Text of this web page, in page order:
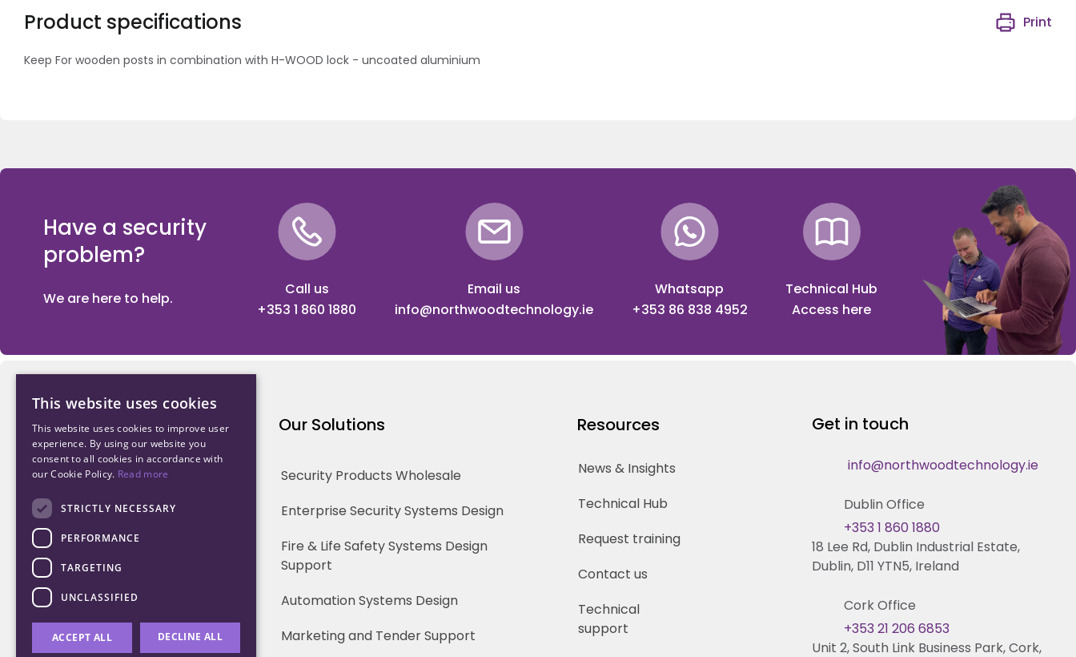
Product specifications Print
Keep For wooden posts in combination with H-WOOD lock - uncoated aluminium
Have a security
problem?
We are here to help.
Call us
+353 1 860 1880
Email us
info@northwoodtechnology.ie
Whatsapp
+353 86 838 4952
Technical Hub
Access here
Northwood Technology
Why us
Our Team
Careers
Partners
Our Solutions
Security Products Wholesale
Enterprise Security Systems Design
Fire & Life Safety Systems Design
Support
Automation Systems Design
Marketing and Tender Support
Resources
News & Insights
Technical Hub
Request training
Contact us
Technical
support
Get in touch
info@northwoodtechnology.ie
Dublin Office
18 Lee Rd, Dublin Industrial Estate,
Dublin, D11 YTN5, Ireland
+353 1 860 1880
Cork Office
Unit 2, South Link Business Park, Cork,
+353 21 206 6853
This website uses cookies
This website uses cookies to improve user
experience. By using our website you
consent to all cookies in accordance with
our Cookie Policy. Read more
STRICTLY NECESSARY
PERFORMANCE
TARGETING
UNCLASSIFIED
ACCEPT ALL DECLINE ALL